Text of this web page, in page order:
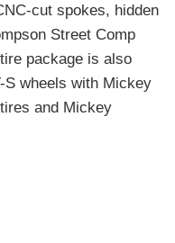
cut spokes, hidden
Street Comp
package is also
S wheels with Mickey
and Mickey